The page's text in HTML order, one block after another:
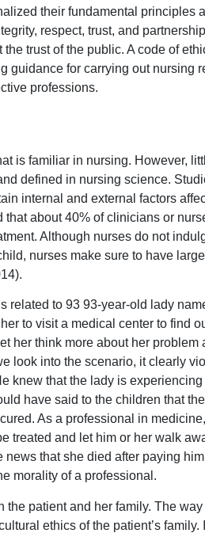
their fundamental principles
respect, trust, and
trust of the public. A code of
guidance for carrying out nursing
professions.
is familiar in nursing. However,
defined in nursing science.
internal and external factors
that about 40% of clinicians or
Although nurses do not
nurses make sure to have
related to 93 93-year-old lady
to visit a medical center to find
her think more about her problem
look into the scenario, it clearly
knew that the lady is
have said to the children that
As a professional in
treated and let him or her walk
that she died after paying
morality of a professional.
patient and her family. The
ethics of the patient’s family.